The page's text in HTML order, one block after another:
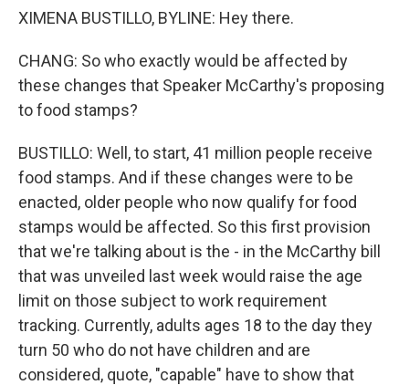
XIMENA BUSTILLO, BYLINE: Hey there.
CHANG: So who exactly would be affected by
these changes that Speaker McCarthy's proposing
to food stamps?
BUSTILLO: Well, to start, 41 million people receive
food stamps. And if these changes were to be
enacted, older people who now qualify for food
stamps would be affected. So this first provision
that we're talking about is the - in the McCarthy bill
that was unveiled last week would raise the age
limit on those subject to work requirement
tracking. Currently, adults ages 18 to the day they
turn 50 who do not have children and are
considered, quote, "capable" have to show that